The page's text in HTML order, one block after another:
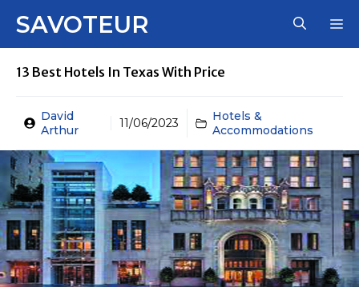
SAVOTEUR
13 Best Hotels In Texas With Price
David
Arthur
11/06/2023
Hotels &
Accommodations